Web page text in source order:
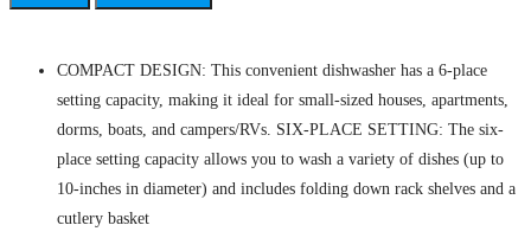
COMPACT DESIGN: This convenient dishwasher has a 6-place
setting capacity, making it ideal for small-sized houses, apartments,
dorms, boats, and campers/RVs. SIX-PLACE SETTING: The six-
place setting capacity allows you to wash a variety of dishes (up to
10-inches in diameter) and includes folding down rack shelves and a
cutlery basket